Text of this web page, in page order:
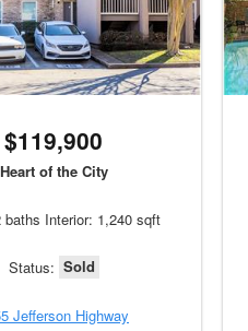
$119,900
Heart of the City
baths Interior: 1,240 sqft
Status: Sold
Jefferson Highway